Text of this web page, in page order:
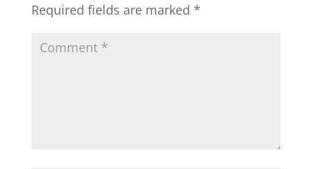
Required fields are marked *